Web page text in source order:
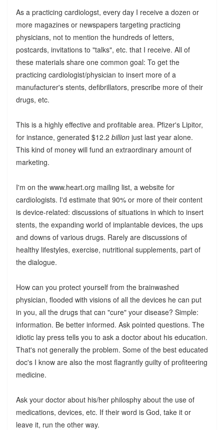
As a practicing cardiologst, every day I receive a dozen or
more magazines or newspapers targeting practicing
physicians, not to mention the hundreds of letters,
postcards, invitations to "talks", etc. that I receive. All of
these materials share one common goal: To get the
practicing cardiologist/physician to insert more of a
manufacturer's stents, defibrillators, prescribe more of their
drugs, etc.
This is a highly effective and profitable area. Pfizer's Lipitor,
for instance, generated $12.2 billionjust last year alone.
This kind of money will fund an extraordinary amount of
marketing.
I'm on the www.heart.org mailing list, a website for
cardiologists. I'd estimate that 90% or more of their content
is device-related: discussions of situations in which to insert
stents, the expanding world of implantable devices, the ups
and downs of various drugs. Rarely are discussions of
healthy lifestyles, exercise, nutritional supplements, part of
the dialogue.
How can you protect yourself from the brainwashed
physician, flooded with visions of all the devices he can put
in you, all the drugs that can "cure" your disease? Simple:
information. Be better informed. Ask pointed questions. The
idiotic lay press tells you to ask a doctor about his education.
That's not generally the problem. Some of the best educated
doc's I know are also the most flagrantly guilty of profiteering
medicine.
Ask your doctor about his/her philosphy about the use of
medications, devices, etc. If their word is God, take it or
leave it, run the other way.